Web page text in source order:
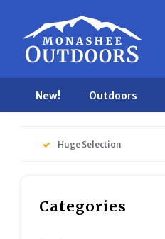
New! Outdoors
Huge Selection
Categories